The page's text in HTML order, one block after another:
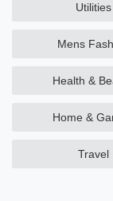
Utilities
Mens
Health &
Home &
Travel